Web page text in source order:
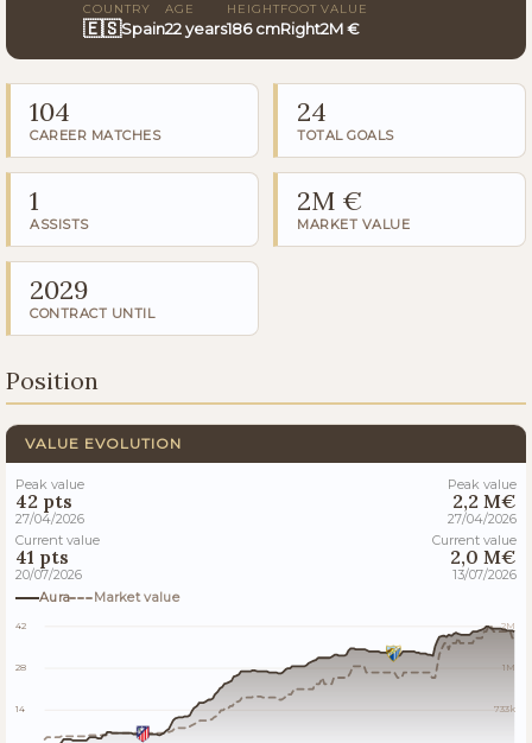
COUNTRY
🇪🇸Spain
AGE
22 years
HEIGHT
186 cm
FOOT
Right
VALUE
2M €
104
CAREER MATCHES
24
TOTAL GOALS
1
ASSISTS
2M €
MARKET VALUE
2029
CONTRACT UNTIL
Position
VALUE EVOLUTION
Peak value
42 pts
27/04/2026
Current value
41 pts
20/07/2026
Peak value
2,2 M€
27/04/2026
Current value
2,0 M€
13/07/2026
Aura
Market value
42
28
14
2M
1M
733k